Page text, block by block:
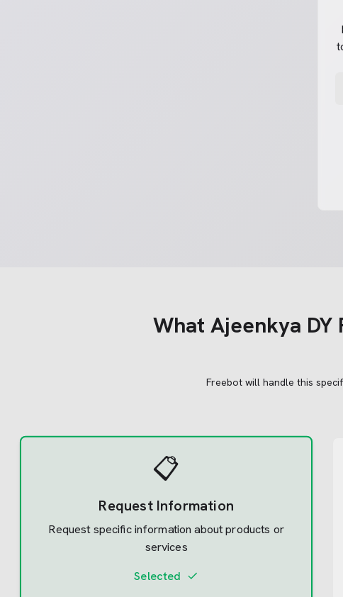
What Ajeenkya DY
Freebot will handle this
📋
Request Information
Request specific information about products or
services
Selected